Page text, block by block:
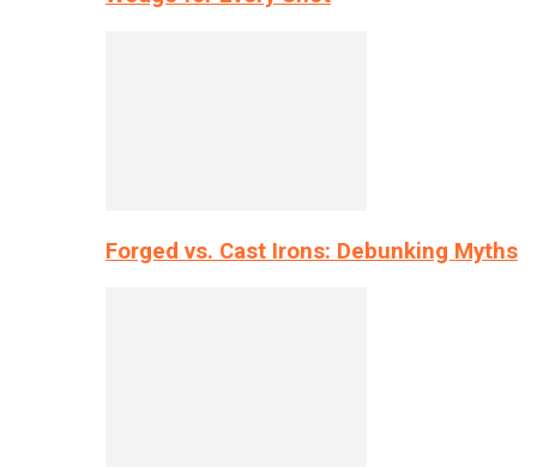
Forged vs. Cast Irons: Debunking Myths